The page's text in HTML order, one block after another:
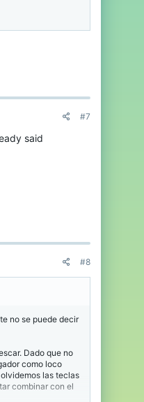
#7
said
#8
no se puede decir
Dado que no
como loco
las teclas
combinar con el